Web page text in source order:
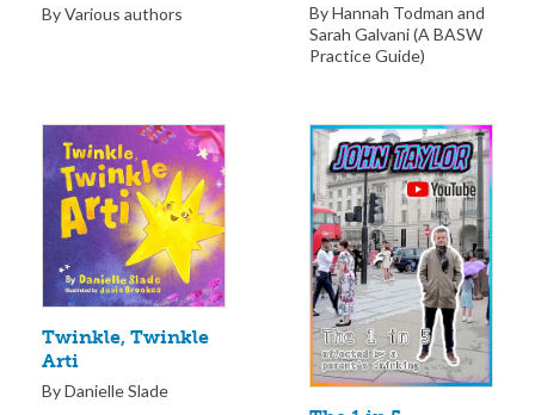
By Various authors
By Hannah Todman and
Sarah Galvani (A BASW
Practice Guide)
Twinkle, Twinkle
Arti
By Danielle Slade